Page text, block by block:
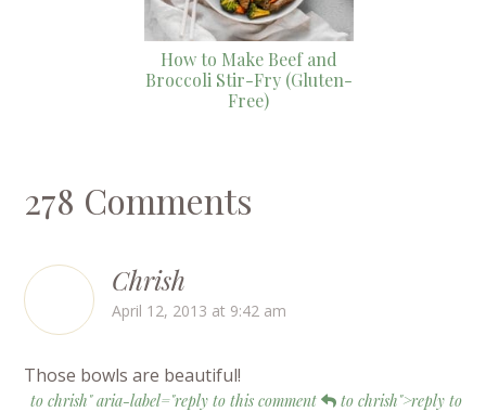
How to Make Beef and
Broccoli Stir-Fry (Gluten-
Free)
278 Comments
Chrish
April 12, 2013 at 9:42 am
Those bowls are beautiful!
to chrish" aria-label="reply to this comment
to chrish">reply to